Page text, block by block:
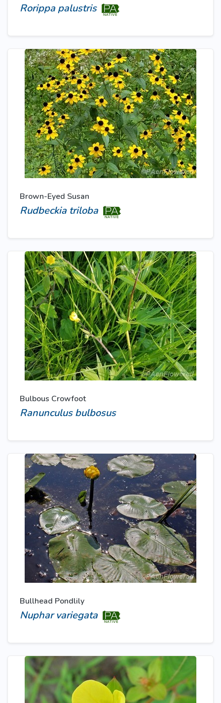
Rorippa palustris
Brown-Eyed Susan
Rudbeckia triloba
Bulbous Crowfoot
Ranunculus bulbosus
Bullhead Pondlily
Nuphar variegata